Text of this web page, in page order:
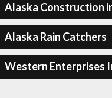
Alaska Construction
Alaska Rain Catchers
Western Enterprises